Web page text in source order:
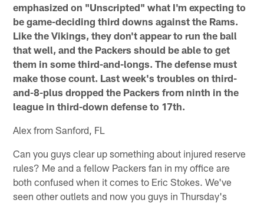
emphasized on "Unscripted" what I'm expecting to
be game-deciding third downs against the Rams.
Like the Vikings, they don't appear to run the ball
that well, and the Packers should be able to get
them in some third-and-longs. The defense must
make those count. Last week's troubles on third-
and-8-plus dropped the Packers from ninth in the
league in third-down defense to 17th.
Alex from Sanford, FL
Can you guys clear up something about injured reserve
rules? Me and a fellow Packers fan in my office are
both confused when it comes to Eric Stokes. We've
seen other outlets and now you guys in Thursday's